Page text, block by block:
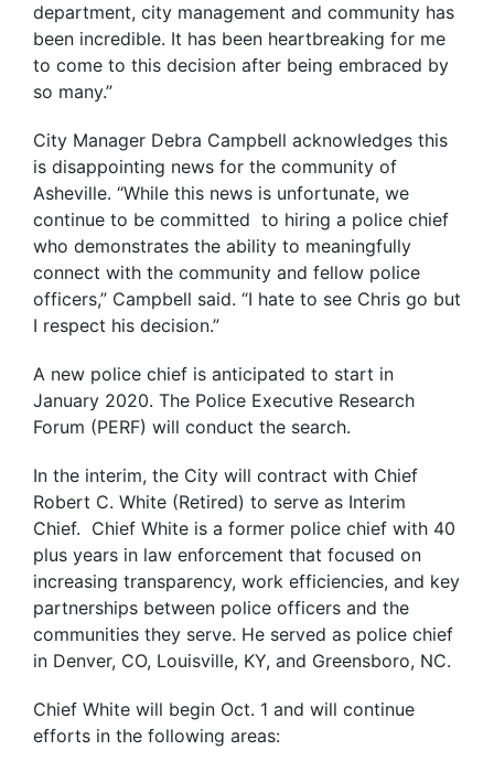
department, city management and community has
been incredible. It has been heartbreaking for me
to come to this decision after being embraced by
so many.”
City Manager Debra Campbell acknowledges this
is disappointing news for the community of
Asheville. “While this news is unfortunate, we
continue to be committed to hiring a police chief
who demonstrates the ability to meaningfully
connect with the community and fellow police
officers,” Campbell said. “I hate to see Chris go but
I respect his decision.”
A new police chief is anticipated to start in
January 2020. The Police Executive Research
Forum (PERF) will conduct the search.
In the interim, the City will contract with Chief
Robert C. White (Retired) to serve as Interim
Chief. Chief White is a former police chief with 40
plus years in law enforcement that focused on
increasing transparency, work efficiencies, and key
partnerships between police officers and the
communities they serve. He served as police chief
in Denver, CO, Louisville, KY, and Greensboro, NC.
Chief White will begin Oct. 1 and will continue
efforts in the following areas: